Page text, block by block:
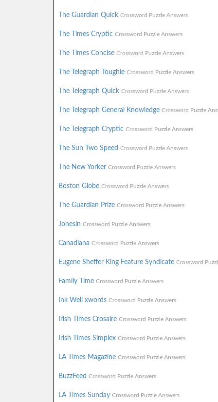
The Guardian Quick Crossword Puzzle Answers
The Times Cryptic Crossword Puzzle Answers
The Times Concise Crossword Puzzle Answers
The Telegraph Toughie Crossword Puzzle Answers
The Telegraph Quick Crossword Puzzle Answers
The Telegraph General Knowledge Crossword Puzzle
The Telegraph Cryptic Crossword Puzzle Answers
The Sun Two Speed Crossword Puzzle Answers
The New Yorker Crossword Puzzle Answers
Boston Globe Crossword Puzzle Answers
The Guardian Prize Crossword Puzzle Answers
Jonesin Crossword Puzzle Answers
Canadiana Crossword Puzzle Answers
Eugene Sheffer King Feature Syndicate Crossword
Family Time Crossword Puzzle Answers
Ink Well xwords Crossword Puzzle Answers
Irish Times Crosaire Crossword Puzzle Answers
Irish Times Simplex Crossword Puzzle Answers
LA Times Magazine Crossword Puzzle Answers
BuzzFeed Crossword Puzzle Answers
LA Times Sunday Crossword Puzzle Answers